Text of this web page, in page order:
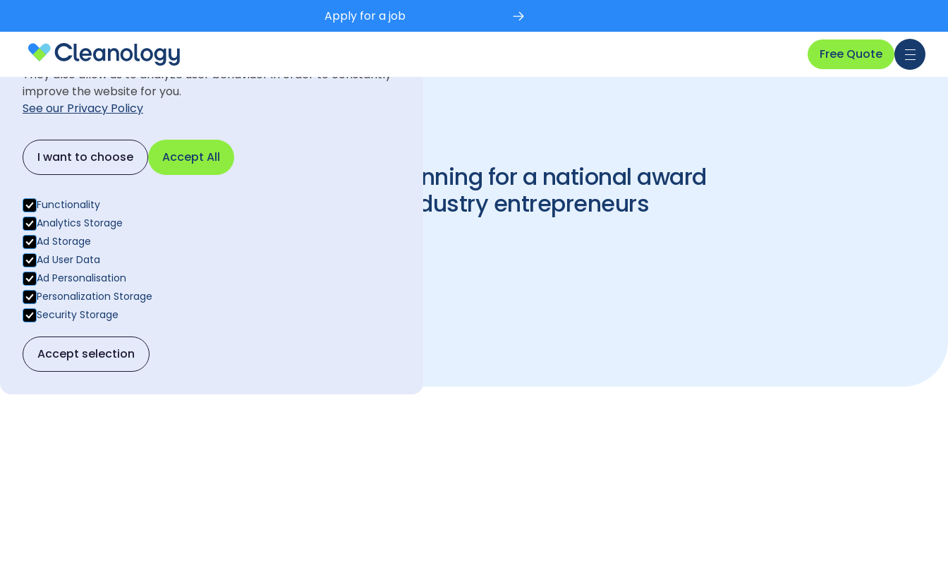
Cookie Settings
We use cookies to provide you with the best possible experience.
They also allow us to analyze user behaviuor in order to constantly
improve the website for you.
See our Privacy Policy
I want to choose Accept All
Functionality
Analytics Storage
Ad Storage
Ad User Data
Ad Personalisation
Personalization Storage
Security Storage
Accept selection
Apply for a job
Free Quote
Back to News News July 30, 2020
Cleanology is in the running for a national award
recognising service industry entrepreneurs